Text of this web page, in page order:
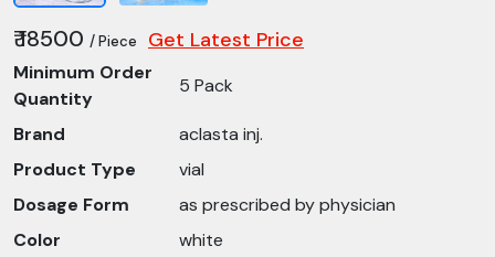
₹ 18500 / Piece Get Latest Price
Minimum Order
Quantity
5 Pack
Brand
aclasta inj.
Product Type
vial
Dosage Form
as prescribed by physician
Color
white